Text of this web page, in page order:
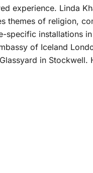
experience. Linda
themes of religion,
installations
of Iceland
Glassyard in